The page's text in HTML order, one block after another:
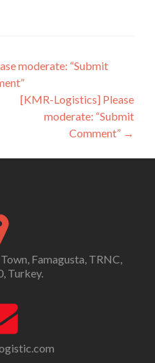
moderate: “Submit
[KMR-Logistics] Please
moderate: “Submit
Comment” →
Famagusta, TRNC,
Turkey.